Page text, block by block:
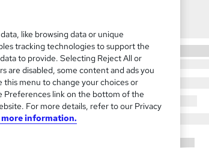
like browsing data or unique
tracking technologies to support the
to provide. Selecting Reject All or
are disabled, some content and ads you
this menu to change your choices or
Preferences link on the bottom of the
For more details, refer to our Privacy
more information.